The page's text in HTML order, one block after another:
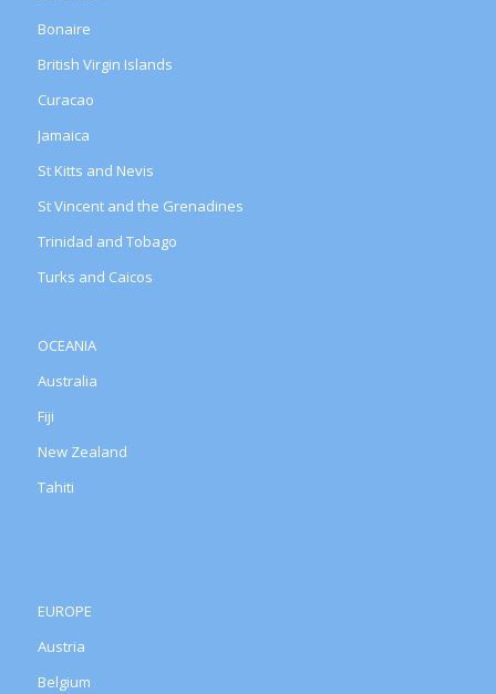
Bonaire
British Virgin Islands
Curacao
Jamaica
St Kitts and Nevis
St Vincent and the Grenadines
Trinidad and Tobago
Turks and Caicos
OCEANIA
Australia
Fiji
New Zealand
Tahiti
EUROPE
Austria
Belgium